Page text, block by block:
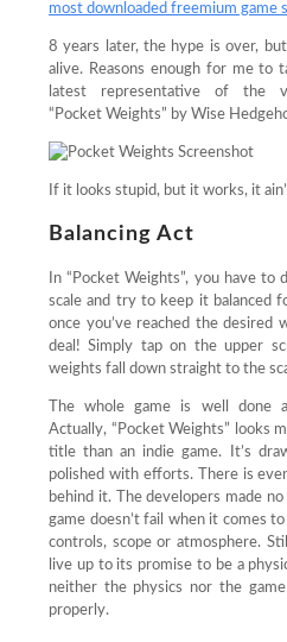
most downloaded freemium game
8 years later, the hype is over,
alive. Reasons enough for me to
latest representative of the
“Pocket Weights” by Wise
If it looks stupid, but it works, it
Balancing Act
In “Pocket Weights”, you have to
scale and try to keep it balanced
once you’ve reached the desired
deal! Simply tap on the upper
weights fall down straight to the
The whole game is well done
Actually, “Pocket Weights” looks
title than an indie game. It’s
polished with efforts. There is
behind it. The developers made
game doesn’t fail when it comes
controls, scope or atmosphere.
live up to its promise to be a
neither the physics nor the
properly.